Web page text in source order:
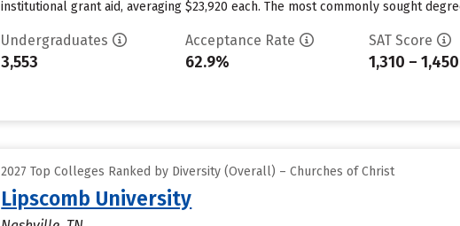
institutional grant aid, averaging $23,920 each. The most commonly sought
Undergraduates
3,553
Acceptance Rate
62.9%
SAT Score
1,310 – 1,450
2027 Top Colleges Ranked by Diversity (Overall) – Churches of Christ
Lipscomb University